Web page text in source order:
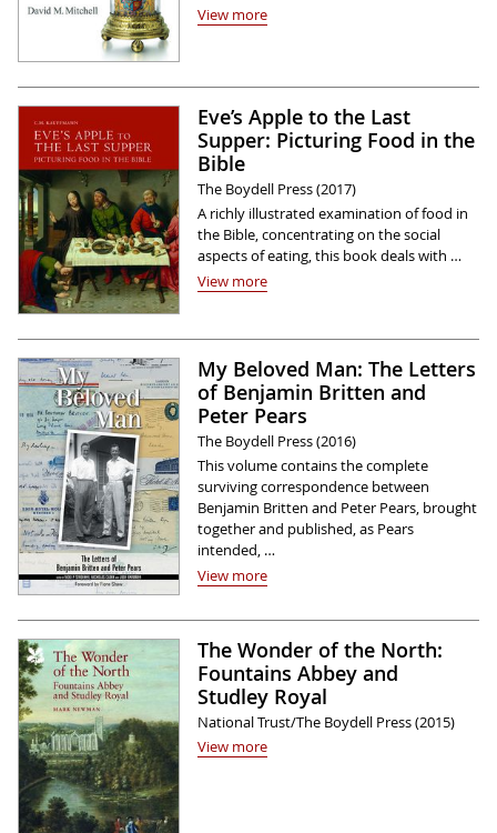
View more
Eve’s Apple to the Last
Supper: Picturing Food in the
Bible
The Boydell Press (2017)
A richly illustrated examination of food in
the Bible, concentrating on the social
aspects of eating, this book deals with …
View more
My Beloved Man: The Letters
of Benjamin Britten and
Peter Pears
The Boydell Press (2016)
This volume contains the complete
surviving correspondence between
Benjamin Britten and Peter Pears, brought
together and published, as Pears
intended, …
View more
The Wonder of the North:
Fountains Abbey and
Studley Royal
National Trust/The Boydell Press (2015)
View more